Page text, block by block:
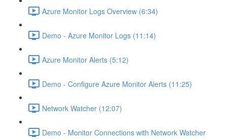
Azure Monitor Logs Overview (6:34)
Demo - Azure Monitor Logs (11:14)
Azure Monitor Alerts (5:12)
Demo - Configure Azure Monitor Alerts (11:25)
Network Watcher (12:07)
Demo - Monitor Connections with Network Watcher